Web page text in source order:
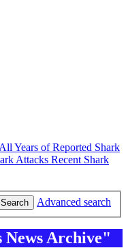
All Years of Reported Shark
Attacks Recent Shark
Search Advanced search
Archive"